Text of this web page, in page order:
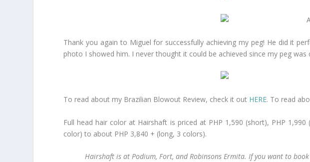
Thank you again to Miguel for successfully achieving my peg! He did it
photo I showed him. I never thought it could be achieved since my peg
To read about my Brazilian Blowout Review, check it out HERE. To read
Full head hair color at Hairshaft is priced at PHP 1,590 (short), PHP
color) to about PHP 3,840 + (long, 3 colors).
Hairshaft is at Podium, Fort, and Robinsons Ermita. If you want to book